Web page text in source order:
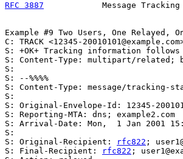
RFC 3887
Message
Example #9 Two Users, One Relayed,
C: TRACK <12345-
S: +OK+ Tracking information follows
S: Content-Type: multipart/related;
S:
S: --%%%%
S: Content-Type: message/tracking-
S:
S: Original-Envelope-Id: 12345-
S: Reporting-MTA: dns; example2.com
S: Arrival-Date: Mon,  1 Jan 2001
S:
S: Original-Recipient:
rfc822 ;
S: Final-Recipient:
rfc822 ;